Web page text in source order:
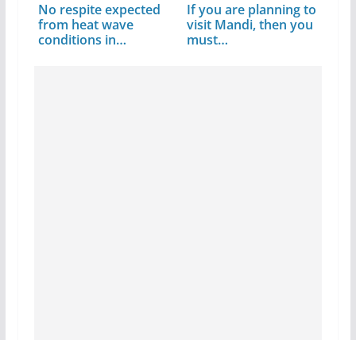
No respite expected
from heat wave
conditions in…
If you are planning to
visit Mandi, then you
must…